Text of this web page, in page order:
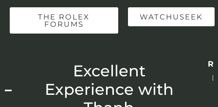
THE ROLEX
FORUMS
WATCHUSEEK
Excellent
Experience with